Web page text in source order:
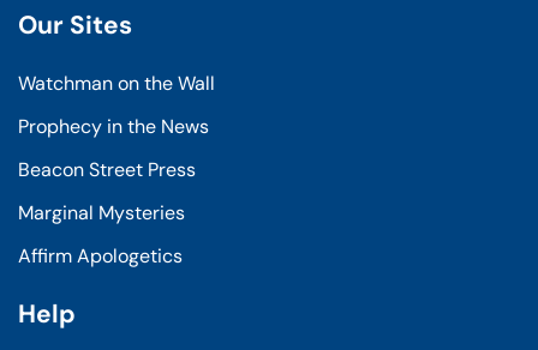
Our Sites
Watchman on the Wall
Prophecy in the News
Beacon Street Press
Marginal Mysteries
Affirm Apologetics
Help